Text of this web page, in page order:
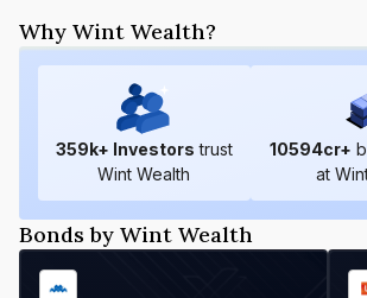
Why Wint Wealth?
359k+ Investors trust
Wint Wealth
10594cr+
at
Bonds by Wint Wealth